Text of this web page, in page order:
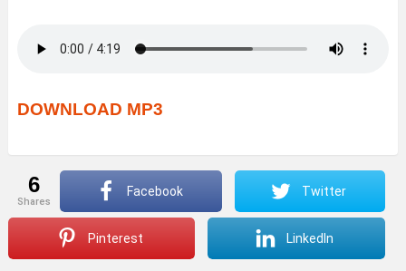
DOWNLOAD MP3
6
shares
Facebook Twitter
Pinterest LinkedIn